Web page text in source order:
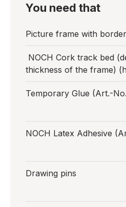
You need that
Picture frame with
NOCH Cork track bed
thickness of the frame)
Temporary Glue (Art.-No.
NOCH Latex Adhesive
Drawing pins